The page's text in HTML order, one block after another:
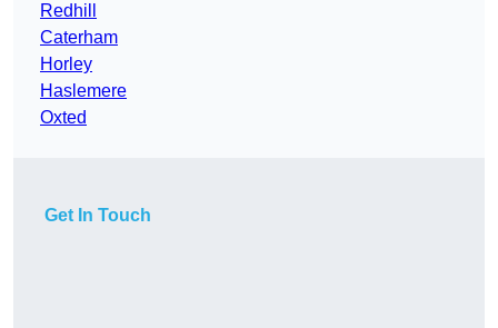
Redhill
Caterham
Horley
Haslemere
Oxted
Get In Touch